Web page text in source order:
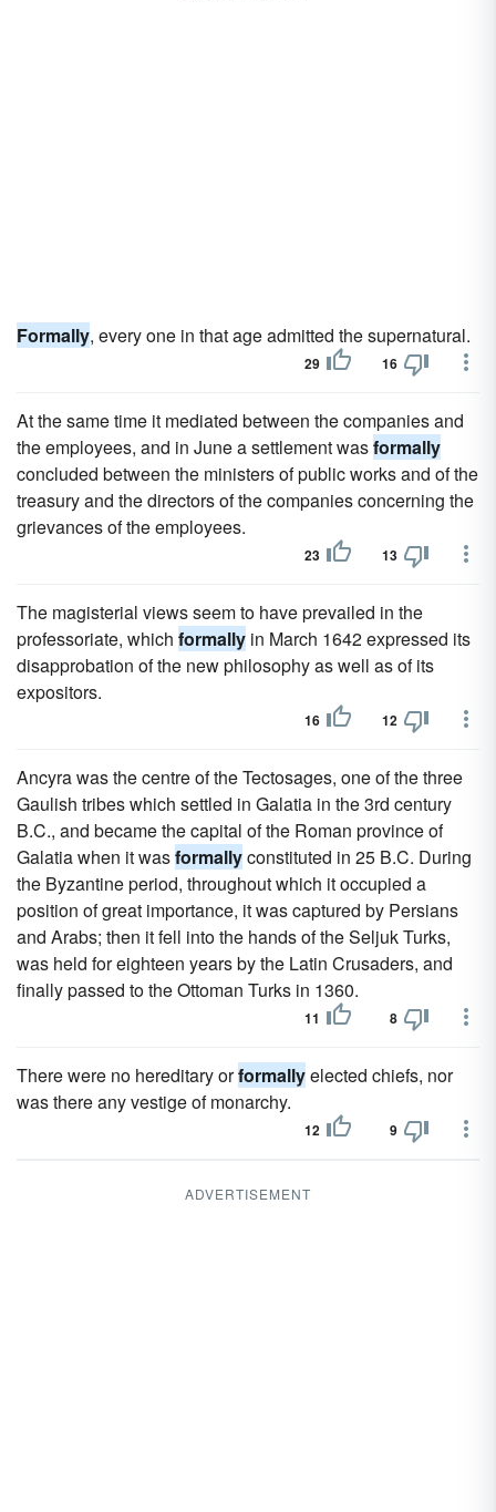
Formally, every one in that age admitted the supernatural.
29 16
At the same time it mediated between the companies and
the employees, and in June a settlement wasformally
concluded between the ministers of public works and of the
treasury and the directors of the companies concerning the
grievances of the employees.
23 13
The magisterial views seem to have prevailed in the
professoriate, which formally in March 1642 expressed its
disapprobation of the new philosophy as well as of its
expositors.
16 12
Ancyra was the centre of the Tectosages, one of the three
Gaulish tribes which settled in Galatia in the 3rd century
B.C., and became the capital of the Roman province of
Galatia when it wasformallyconstituted in 25 B.C. During
the Byzantine period, throughout which it occupied a
position of great importance, it was captured by Persians
and Arabs; then it fell into the hands of the Seljuk Turks,
was held for eighteen years by the Latin Crusaders, and
finally passed to the Ottoman Turks in 1360.
11 8
There were no hereditary orformallyelected chiefs, nor
was there any vestige of monarchy.
12 9
ADVERTISEMENT